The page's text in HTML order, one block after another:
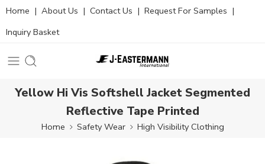
Home | About Us | Contact Us | Request For Samples |
Inquiry Basket
Yellow Hi Vis Softshell Jacket Segmented
Reflective Tape Printed
Home Safety Wear High Visibility Clothing